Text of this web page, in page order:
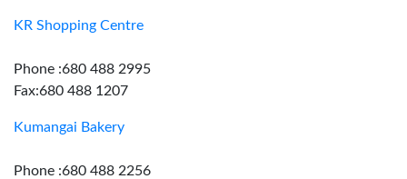
KR Shopping Centre
Phone :680 488 2995
Fax:680 488 1207
Kumangai Bakery
Phone :680 488 2256